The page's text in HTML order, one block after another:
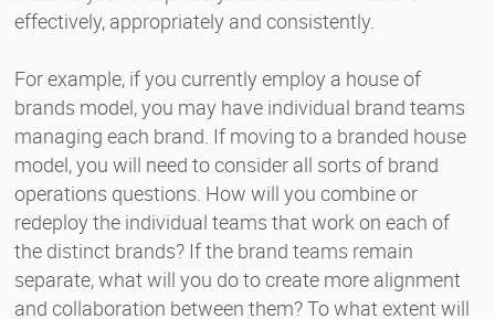
effectively, appropriately and consistently.
For example, if you currently employ a house of
brands model, you may have individual brand teams
managing each brand. If moving to a branded house
model, you will need to consider all sorts of brand
operations questions. How will you combine or
redeploy the individual teams that work on each of
the distinct brands? If the brand teams remain
separate, what will you do to create more alignment
and collaboration between them? To what extent will